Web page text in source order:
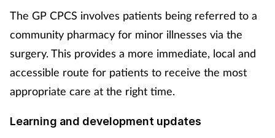
The GP CPCS involves patients being referred to a
community pharmacy for minor illnesses via the
surgery. This provides a more immediate, local and
accessible route for patients to receive the most
appropriate care at the right time.
Learning and development updates